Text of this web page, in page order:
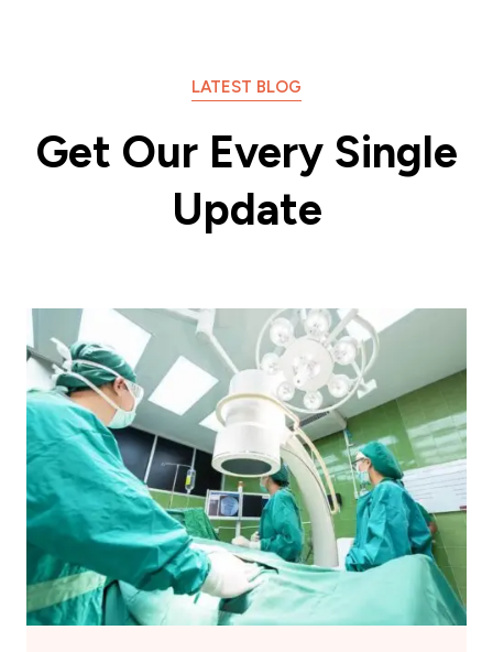
LATEST BLOG
Get Our Every Single
Update